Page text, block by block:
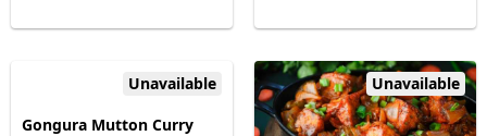
Unavailable
Gongura Mutton Curry
Unavailable